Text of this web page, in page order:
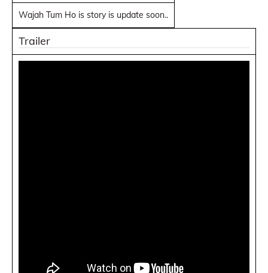
Wajah Tum Ho is story is update soon..
Trailer